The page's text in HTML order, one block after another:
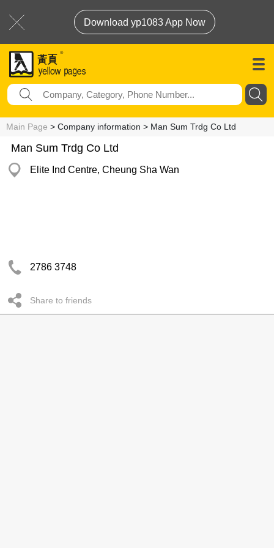
Download yp1083 App Now
Main Page > Company information > Man Sum Trdg Co Ltd
Man Sum Trdg Co Ltd
Elite Ind Centre, Cheung Sha Wan
2786 3748
Share to friends